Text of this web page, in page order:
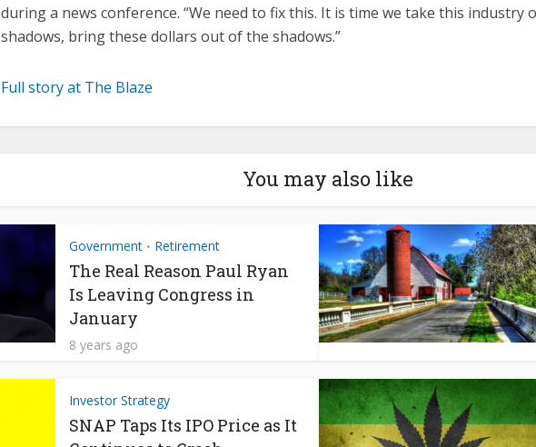
during a news conference. “We need to fix this. It is time we take this industry
shadows, bring these dollars out of the shadows.”
Full story at The Blaze
You may also like
Government • Retirement
The Real Reason Paul Ryan
Is Leaving Congress in
January
8 years ago
Investor Strategy
SNAP Taps Its IPO Price as It